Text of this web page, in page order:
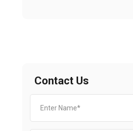
Contact Us